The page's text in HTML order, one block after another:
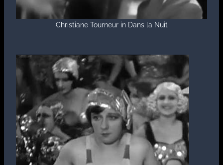
Christiane Tourneur in Dans la Nuit